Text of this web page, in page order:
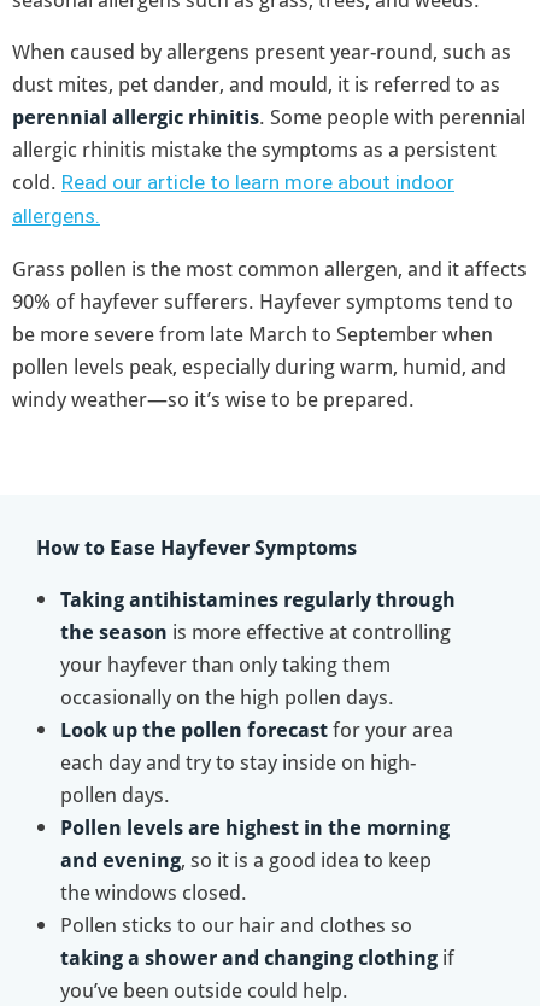
When caused by allergens present year-round, such as
dust mites, pet dander, and mould, it is referred to as
perennial allergic rhinitis. Some people with perennial
allergic rhinitis mistake the symptoms as a persistent
cold. Read our article to learn more about indoor
allergens.
Grass pollen is the most common allergen, and it affects
90% of hayfever sufferers. Hayfever symptoms tend to
be more severe from late March to September when
pollen levels peak, especially during warm, humid, and
windy weather—so it’s wise to be prepared.
How to Ease Hayfever Symptoms
Taking antihistamines regularly through
the season is more effective at controlling
your hayfever than only taking them
occasionally on the high pollen days.
Look up the pollen forecastfor your area
each day and try to stay inside on high-
pollen days.
Pollen levels are highest in the morning
and evening, so it is a good idea to keep
the windows closed.
Pollen sticks to our hair and clothes so
taking a shower and changing clothing if
you’ve been outside could help.